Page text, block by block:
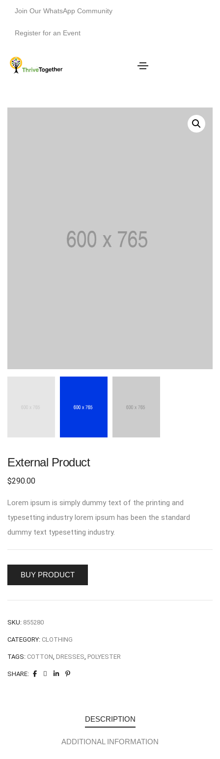
Join Our WhatsApp Community
Register for an Event
External Product
$290.00
Lorem ipsum is simply dummy text of the printing and
typesetting industry lorem ipsum has been the standard
dummy text typesetting industry.
BUY PRODUCT
SKU: 855280
CATEGORY: CLOTHING
TAGS: COTTON DRESSES POLYESTER
SHARE:
DESCRIPTION
ADDITIONAL INFORMATION